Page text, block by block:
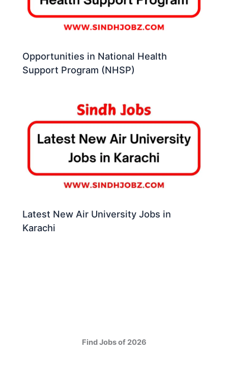
Opportunities in National Health
Support Program (NHSP)
Latest New Air University Jobs in
Karachi
Find Jobs of 2026